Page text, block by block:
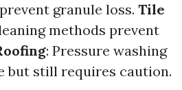
granule loss. Tile
methods prevent
: Pressure washing
but still requires caution.